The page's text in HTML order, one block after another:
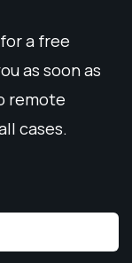
a free
as soon as
remote
cases.